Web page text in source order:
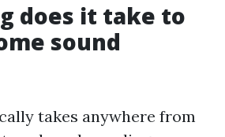
does it take to
sound
takes anywhere from